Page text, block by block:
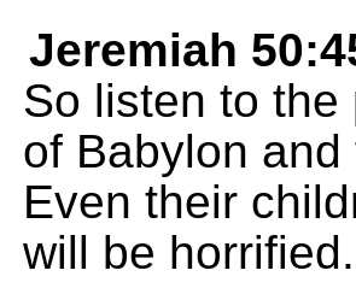
Jeremiah
So listen to
of Babylon
Even their
will be horrified.